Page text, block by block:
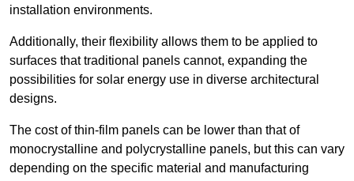
installation environments.
Additionally, their flexibility allows them to be applied to
surfaces that traditional panels cannot, expanding the
possibilities for solar energy use in diverse architectural
designs.
The cost of thin-film panels can be lower than that of
monocrystalline and polycrystalline panels, but this can vary
depending on the specific material and manufacturing